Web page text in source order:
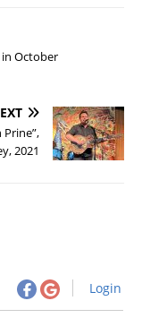
October
Prine”,
2021
Login